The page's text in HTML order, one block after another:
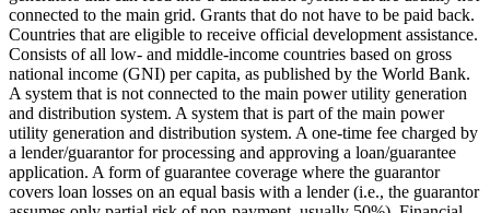
connected to the main grid. Grants that do not have to be paid back.
Countries that are eligible to receive official development assistance.
Consists of all low- and middle-income countries based on gross
national income (GNI) per capita, as published by the World Bank.
A system that is not connected to the main power utility generation
and distribution system. A system that is part of the main power
utility generation and distribution system. A one-time fee charged by
a lender/guarantor for processing and approving a loan/guarantee
application. A form of guarantee coverage where the guarantor
covers loan losses on an equal basis with a lender (i.e., the guarantor